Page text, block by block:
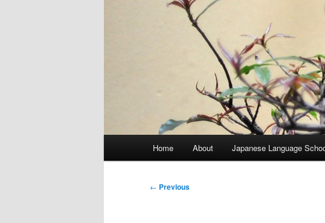
Home About Japanese Language
Post
← Previous